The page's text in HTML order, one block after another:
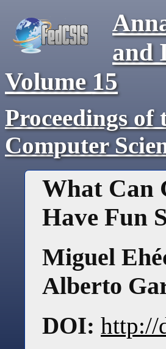
and
Volume 15
Proceedings of
Computer
What Can
Have Fun
Miguel
Alberto
DOI: http://